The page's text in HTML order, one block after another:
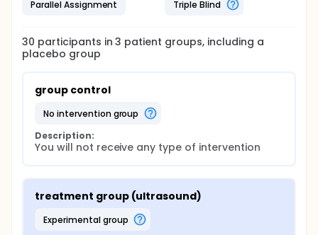
Parallel Assignment Triple Blind
30 participants in3 patient groups, including a
placebo group
group control
no intervention group
Description:
You will not receive any type of intervention
treatment group (ultrasound)
experimental group